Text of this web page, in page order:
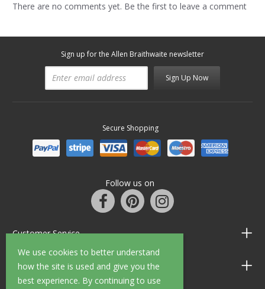
We use cookies to better understand
how the site is used and give you the
best experience. By continuing to use
There are no comments yet. Be the first to leave a comment
Sign up for the Allen Braithwaite newsletter
Sign Up Now
Secure Shopping
Follow us on
Customer Service
Information